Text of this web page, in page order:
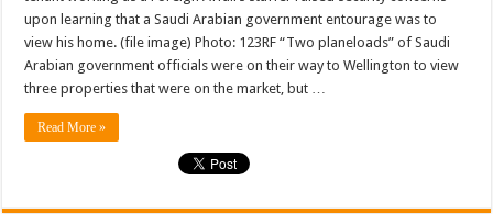
govt
entourage
was
visit
his
upon learning that a Saudi Arabian government entourage was to
view his home. (file image) Photo: 123RF “Two planeloads” of Saudi
Arabian government officials were on their way to Wellington to view
three properties that were on the market, but …
Read More »